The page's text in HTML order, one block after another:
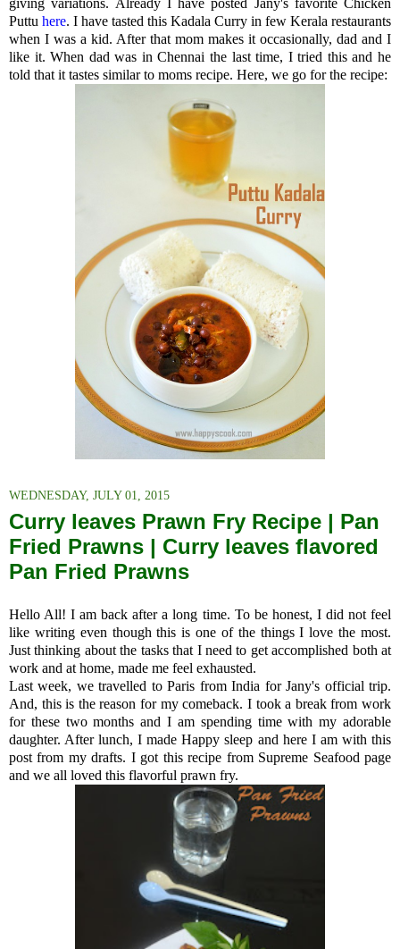
Puttu here. I have tasted this Kadala Curry in few Kerala restaurants
when I was a kid. After that mom makes it occasionally, dad and I
like it. When dad was in Chennai the last time, I tried this and he
told that it tastes similar to moms recipe. Here, we go for the recipe:
WEDNESDAY, JULY 01, 2015
Curry leaves Prawn Fry Recipe | Pan
Fried Prawns | Curry leaves flavored
Pan Fried Prawns
Hello All! I am back after a long time. To be honest, I did not feel
like writing even though this is one of the things I love the most.
Just thinking about the tasks that I need to get accomplished both at
work and at home, made me feel exhausted.
Last week, we travelled to Paris from India for Jany's official trip.
And, this is the reason for my comeback. I took a break from work
for these two months and I am spending time with my adorable
daughter. After lunch, I made Happy sleep and here I am with this
post from my drafts. I got this recipe from Supreme Seafood page
and we all loved this flavorful prawn fry.